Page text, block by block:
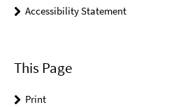
Accessibility Statement
This Page
Print